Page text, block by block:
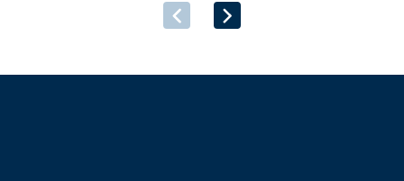
Agreement for the Provision of Security Software and
Associated Services. […]